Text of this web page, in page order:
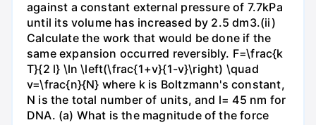
against a constant external pressure of 7.7kPa
until its volume has increased by 2.5 dm3.(ii)
Calculate the work that would be done if the
same expansion occurred reversibly. F=\frac{k
T}{2 l} \ln \left(\frac{1+v}{1-v}\right) \quad
v=\frac{n}{N} where k is Boltzmann's constant,
N is the total number of units, and l= 45 nm for
DNA. (a) What is the magnitude of the force